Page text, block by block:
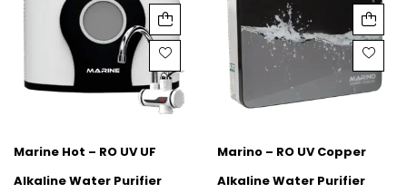
Marine Hot – RO UV UF
Alkaline Water Purifier
Marino – RO UV Copper
Alkaline Water Purifier